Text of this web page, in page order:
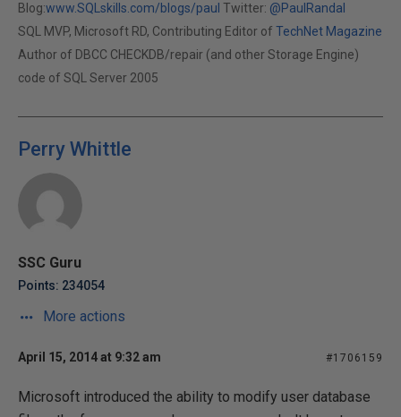
Blog:www.SQLskills.com/blogs/paul Twitter: @PaulRandal
SQL MVP, Microsoft RD, Contributing Editor of TechNet Magazine
Author of DBCC CHECKDB/repair (and other Storage Engine)
code of SQL Server 2005
Perry Whittle
SSC Guru
Points: 234054
More actions
April 15, 2014 at 9:32 am #1706159
Microsoft introduced the ability to modify user database